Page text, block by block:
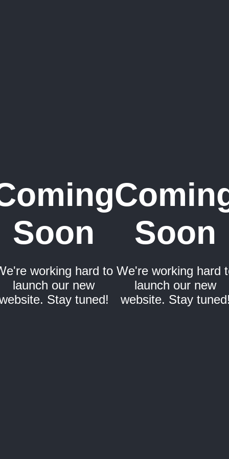
Soon
working hard to
launch our new
Stay tuned!
Soon
We're working hard
launch our new
website. Stay